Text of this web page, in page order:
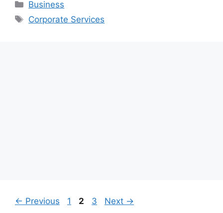
Categories
Business
Tags
Corporate Services
← Previous Page
1 Page
2 Page
3 Next →